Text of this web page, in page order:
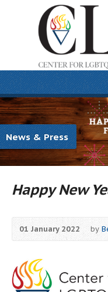
News & Press
Happy New
01 January 2022 by